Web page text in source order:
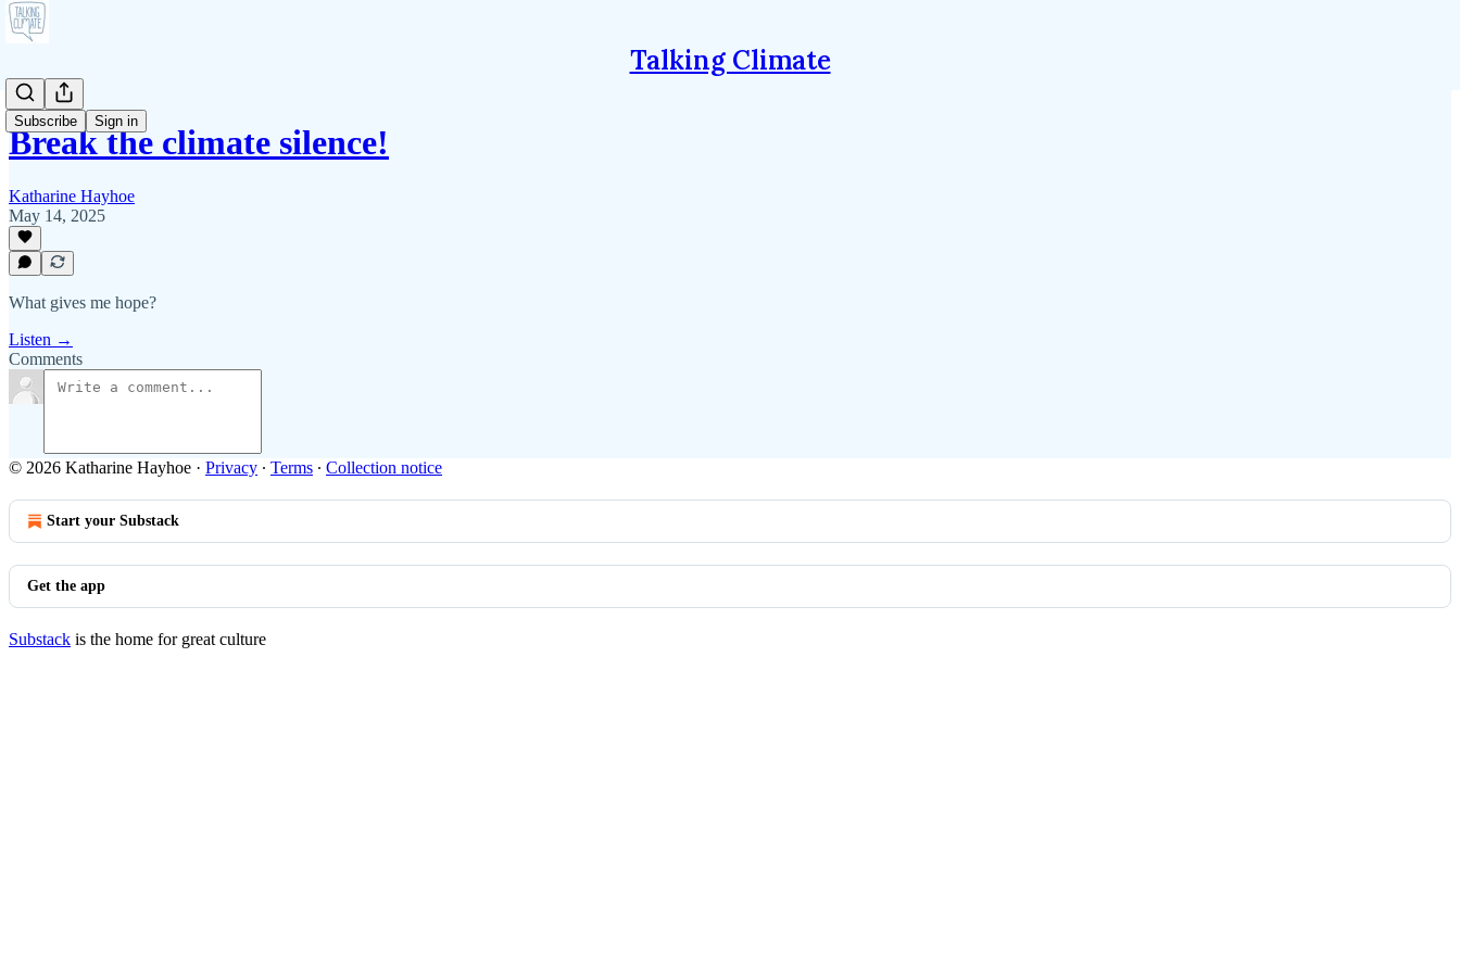
Talking Climate
Subscribe Sign in
Break the climate silence!
Katharine Hayhoe
May 14, 2025
What gives me hope?
Listen →
Comments
© 2026 Katharine Hayhoe · Privacy ∙ Terms ∙ Collection notice
Start your Substack
Get the app
Substack is the home for great culture